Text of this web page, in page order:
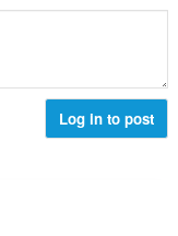
Log in to post